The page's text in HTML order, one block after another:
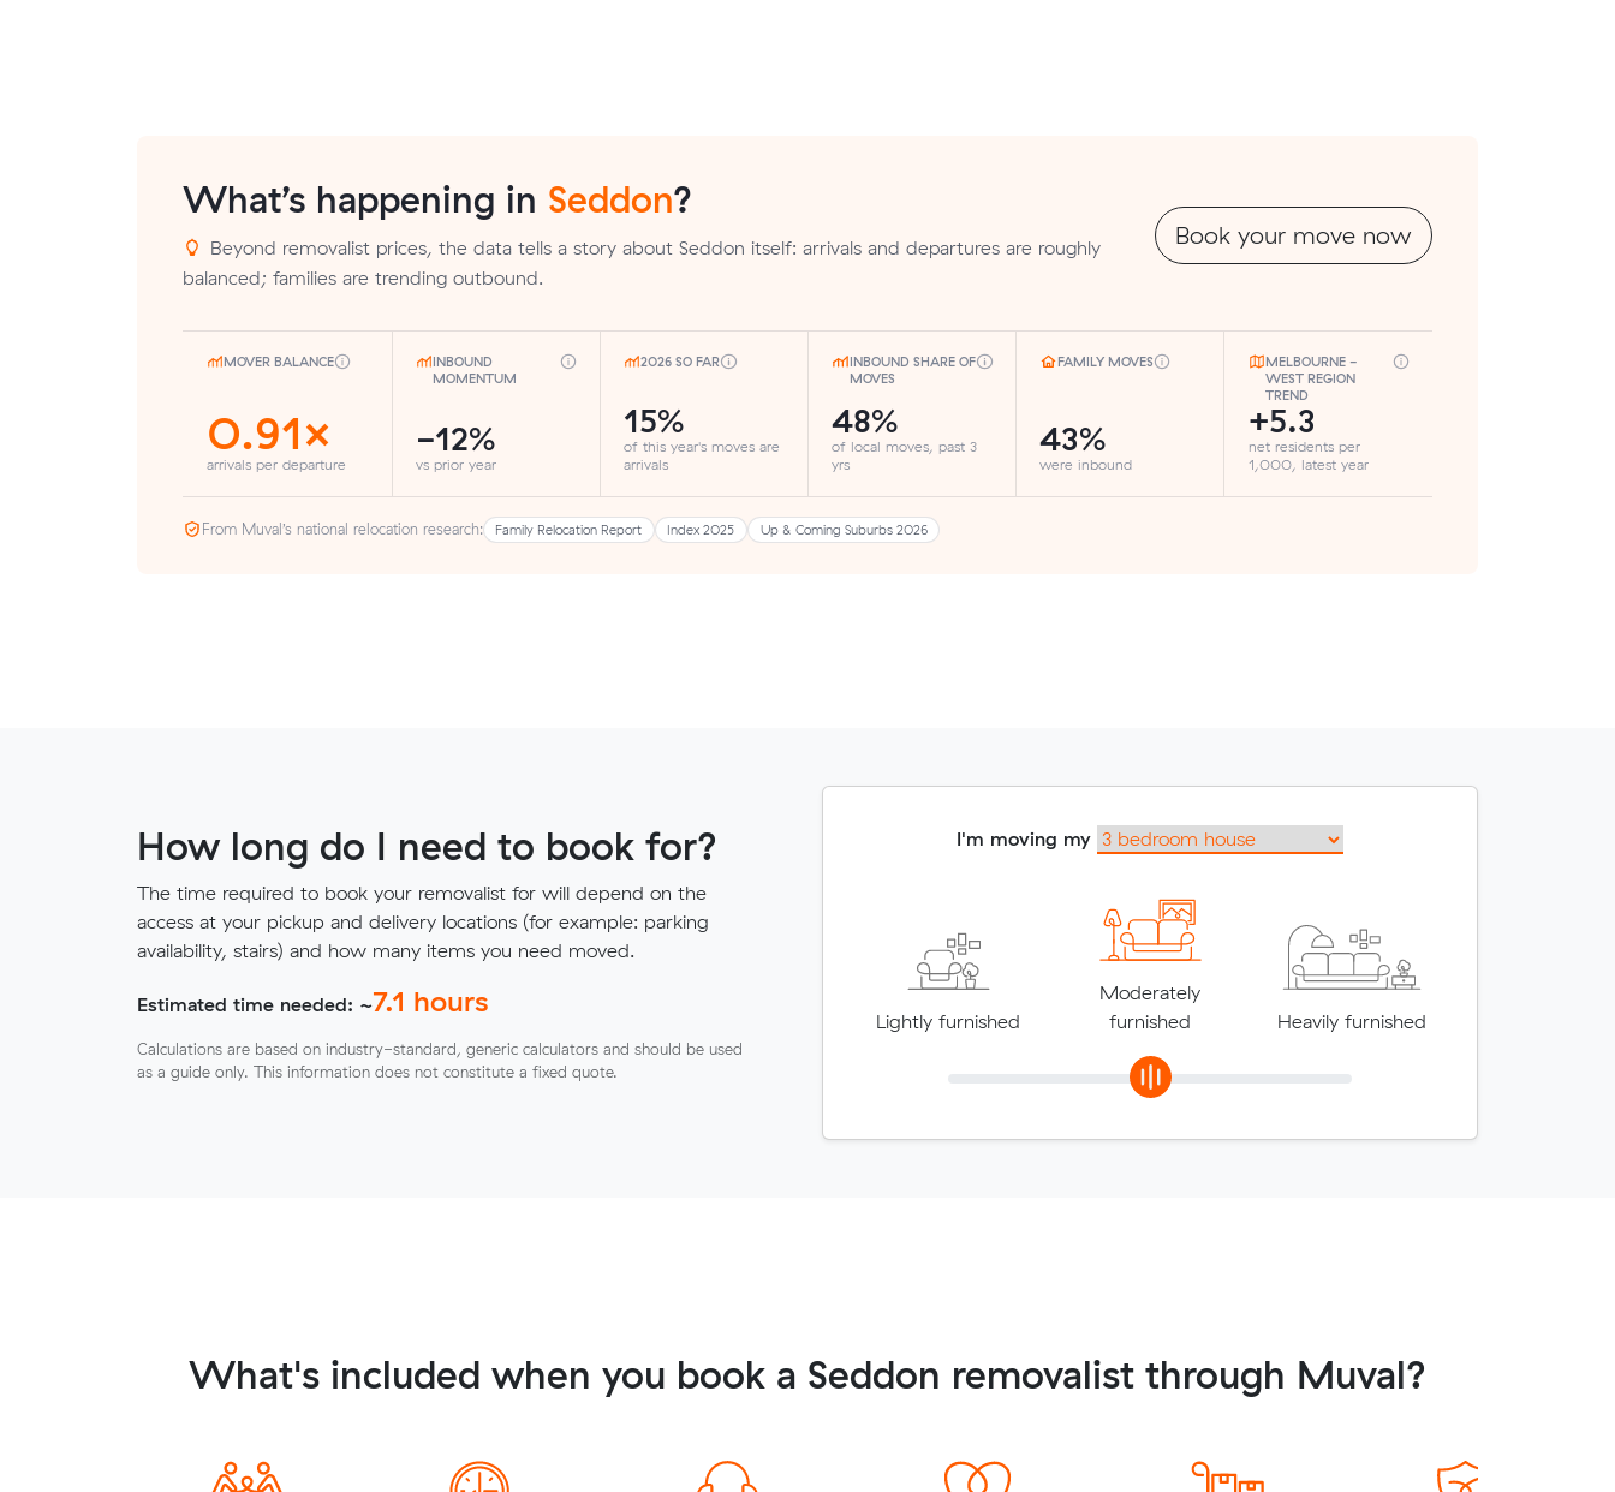
What’s happening in Seddon?
Beyond removalist prices, the data tells a story about Seddon itself: arrivals and departures are roughly
balanced; families are trending outbound.
Book your move now
MOVER BALANCE
0.91×
arrivals per departure
INBOUND
MOMENTUM
-12%
vs prior year
2026 SO FAR
15%
of this year's moves are
arrivals
INBOUND SHARE OF
MOVES
48%
of local moves, past 3
yrs
FAMILY MOVES
43%
were inbound
MELBOURNE -
WEST REGION
TREND
+5.3
net residents per
1,000, latest year
From Muval’s national relocation research: Family Relocation Report Index 2025 Up & Coming Suburbs 2026
How long do I need to book for?
The time required to book your removalist for will depend on the
access at your pickup and delivery locations (for example: parking
availability, stairs) and how many items you need moved.
Estimated time needed: ~7.1 hours
Calculations are based on industry-standard, generic calculators and should be used
as a guide only. This information does not constitute a fixed quote.
I'm moving my
Lightly furnished
Moderately
furnished
Heavily furnished
What's included when you book a Seddon removalist through Muval?